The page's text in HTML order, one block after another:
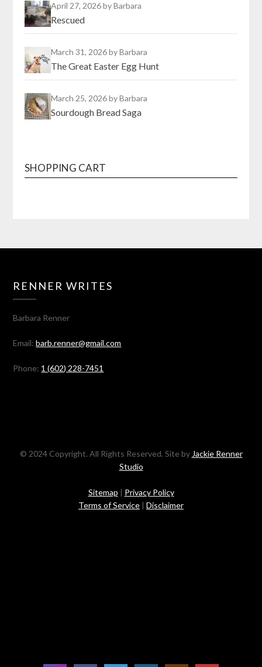
April 27, 2026by Barbara
Rescued
March 31, 2026by Barbara
The Great Easter Egg Hunt
March 25, 2026by Barbara
Sourdough Bread Saga
SHOPPING CART
RENNER WRITES
Barbara Renner
Email:barb.renner@gmail.com
Phone: 1 (602) 228-7451
© 2024 Copyright. All Rights Reserved. Site by Jackie Renner
Studio
Sitemap | Privacy Policy
Terms of Service | Disclaimer